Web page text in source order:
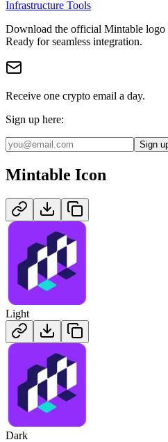
Infrastructure Tools
Download the official Mintable logo
Ready for seamless integration.
Receive one crypto email a day.
Sign up here:
Sign
Mintable Icon
Light
Dark